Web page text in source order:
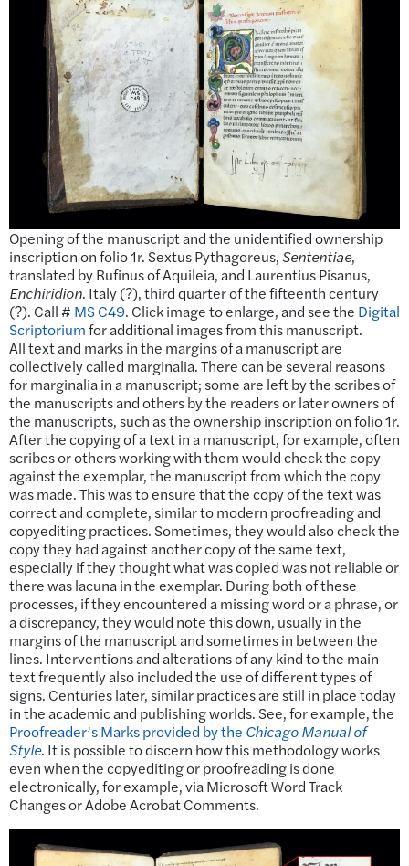
Opening of the manuscript and the unidentified ownership
inscription on folio 1r. Sextus Pythagoreus, Sententiae,
translated by Rufinus of Aquileia, and Laurentius Pisanus,
Enchiridion. Italy (?), third quarter of the fifteenth century
(?). Call # MS C49. Click image to enlarge, and see the Digital
Scriptoriumfor additional images from this manuscript.
All text and marks in the margins of a manuscript are
collectively called marginalia. There can be several reasons
for marginalia in a manuscript; some are left by the scribes of
the manuscripts and others by the readers or later owners of
the manuscripts, such as the ownership inscription on folio 1r.
After the copying of a text in a manuscript, for example, often
scribes or others working with them would check the copy
against the exemplar, the manuscript from which the copy
was made. This was to ensure that the copy of the text was
correct and complete, similar to modern proofreading and
copyediting practices. Sometimes, they would also check the
copy they had against another copy of the same text,
especially if they thought what was copied was not reliable or
there was lacuna in the exemplar. During both of these
processes, if they encountered a missing word or a phrase, or
a discrepancy, they would note this down, usually in the
margins of the manuscript and sometimes in between the
lines. Interventions and alterations of any kind to the main
text frequently also included the use of different types of
signs. Centuries later, similar practices are still in place today
in the academic and publishing worlds. See, for example, the
Proofreader’s Marks provided by the Chicago Manual of
Style. It is possible to discern how this methodology works
even when the copyediting or proofreading is done
electronically, for example, via Microsoft Word Track
Changes or Adobe Acrobat Comments.